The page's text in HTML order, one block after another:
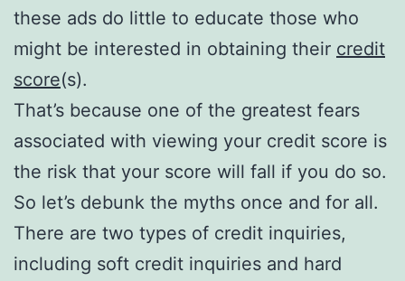
these ads do little to educate those who
might be interested in obtaining their credit
score(s).
That’s because one of the greatest fears
associated with viewing your credit score is
the risk that your score will fall if you do so.
So let’s debunk the myths once and for all.
There are two types of credit inquiries,
including soft credit inquiries and hard